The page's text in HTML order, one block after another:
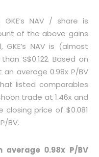
GKE’s NAV / share is
of the above gains
NAV is (almost
S$0.122. Based on
average 0.98x P/BV
listed comparables
trade at 1.46x and
closing price of $0.081
BV.
average 0.98x P/BV